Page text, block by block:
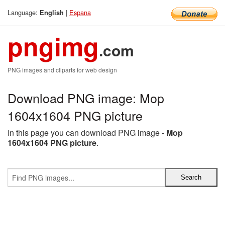
Language: English | Espana
pngimg.com
PNG images and cliparts for web design
Download PNG image: Mop
1604x1604 PNG picture
In this page you can download PNG image - Mop
1604x1604 PNG picture.